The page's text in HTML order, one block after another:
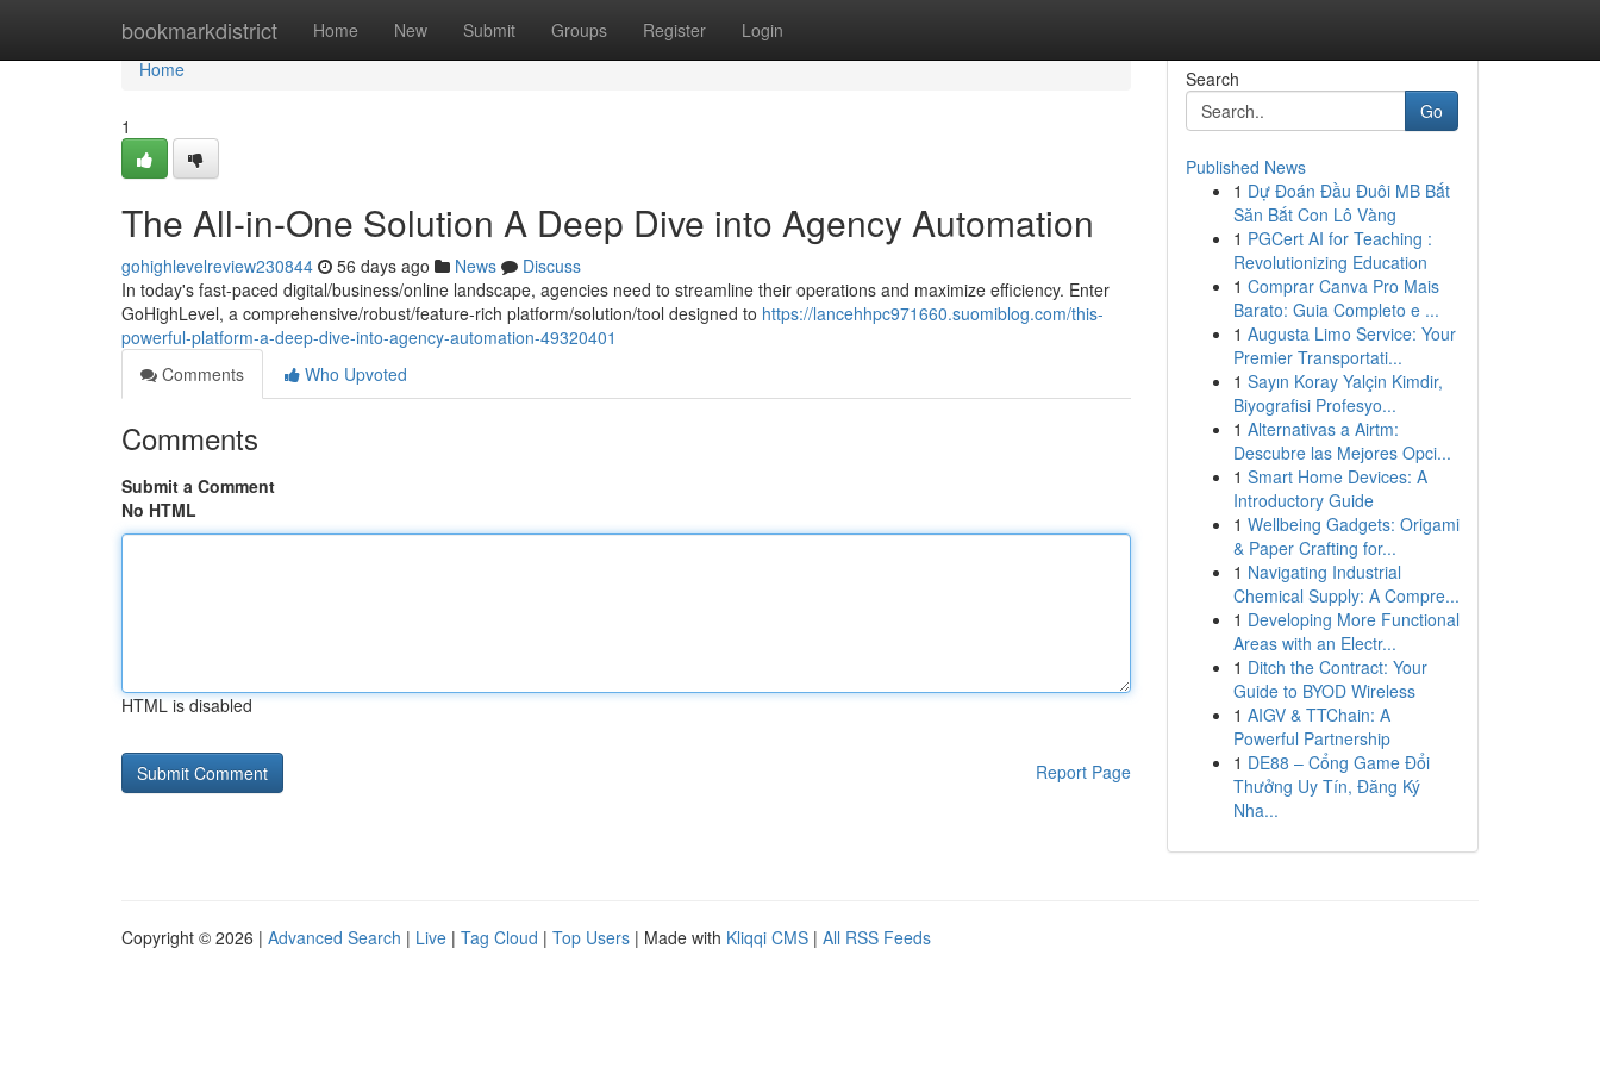
bookmarkdistrict Home New Submit Groups Register Login
Home
Home
1
The All-in-One Solution A Deep Dive into Agency Automation
gohighlevelreview230844 56 days ago News
Discuss
In today's fast-paced digital/business/online landscape, agencies need to streamline their operations and maximize efficiency. Enter
GoHighLevel, a comprehensive/robust/feature-rich platform/solution/tool designed to https://lancehhpc971660.suomiblog.com/this-
powerful-platform-a-deep-dive-into-agency-automation-49320401
Comments
Who Upvoted
Comments
Submit a Comment
No HTML
HTML is disabled
Report Page
Search
Go
Published News
1 Dự Đoán Đầu Đuôi MB Bắt
Săn Bắt Con Lô Vàng
1 PGCert AI for Teaching :
Revolutionizing Education
1 Comprar Canva Pro Mais
Barato: Guia Completo e ...
1 Augusta Limo Service: Your
Premier Transportati...
1 Sayın Koray Yalçin Kimdir,
Biyografisi Profesyo...
1 Alternativas a Airtm:
Descubre las Mejores Opci...
1 Smart Home Devices: A
Introductory Guide
1 Wellbeing Gadgets: Origami
& Paper Crafting for...
1 Navigating Industrial
Chemical Supply: A Compre...
1 Developing More Functional
Areas with an Electr...
1 Ditch the Contract: Your
Guide to BYOD Wireless
1 AIGV & TTChain: A
Powerful Partnership
1 DE88 – Cổng Game Đổi
Thưởng Uy Tín, Đăng Ký
Nha...
Copyright © 2026 | Advanced Search | Live | Tag Cloud | Top Users | Made with Kliqqi CMS | All RSS Feeds